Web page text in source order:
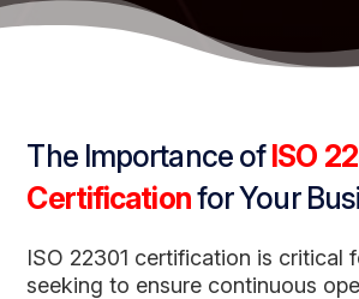
The Importance ofISO
Certificationfor Your
ISO 22301 certification is critical
seeking to ensure continuous